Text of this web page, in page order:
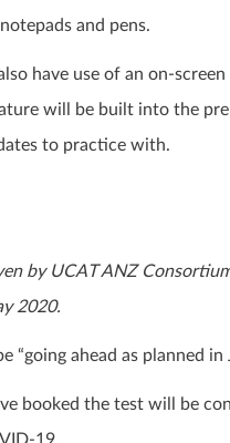
and pens.
have use of an on-screen
will be built into the
to practice with.
by UCAT ANZ
2020.
“going ahead as planned in
booked the test will be
19.